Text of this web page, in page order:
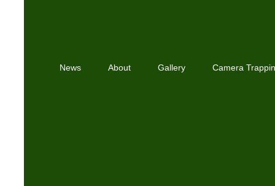
News About Gallery Camera